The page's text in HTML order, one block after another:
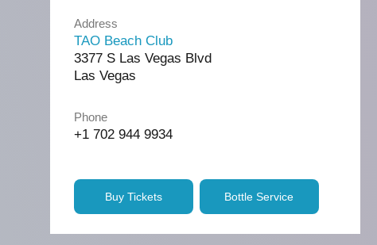
Address
TAO Beach Club
3377 S Las Vegas Blvd
Las Vegas
Phone
+1 702 944 9934
Buy Tickets Bottle Service